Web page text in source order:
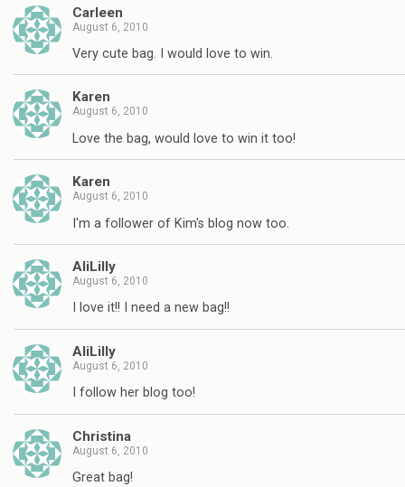
Carleen
August 6, 2010
Very cute bag. I would love to win.
Karen
August 6, 2010
Love the bag, would love to win it too!
Karen
August 6, 2010
I'm a follower of Kim's blog now too.
AliLilly
August 6, 2010
I love it!! I need a new bag!!
AliLilly
August 6, 2010
I follow her blog too!
Christina
August 6, 2010
Great bag!